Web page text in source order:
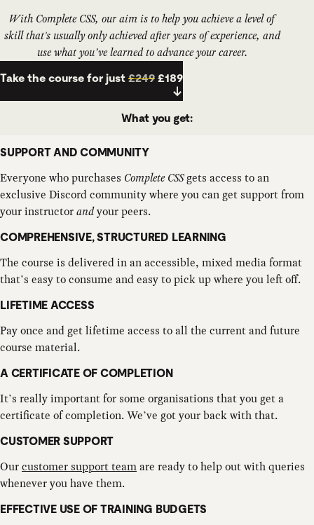
With Complete CSS, our aim is to help you achieve a level of
skill that's usually only achieved afteryearsof experience, and
use what you’ve learned to advance your career.
Take the course for just £249 £189
What you get:
SUPPORT AND COMMUNITY
Everyone who purchases Complete CSSgets access to an
exclusive Discord community where you can get support from
your instructorandyour peers.
COMPREHENSIVE, STRUCTURED LEARNING
The course is delivered in an accessible, mixed media format
that’s easy to consume and easy to pick up where you left off.
LIFETIME ACCESS
Pay once and get lifetime access to all the current and future
course material.
A CERTIFICATE OF COMPLETION
It’s really important for some organisations that you get a
certificate of completion. We’ve got your back with that.
CUSTOMER SUPPORT
Ourcustomer support teamare ready to help out with queries
whenever you have them.
EFFECTIVE USE OF TRAINING BUDGETS